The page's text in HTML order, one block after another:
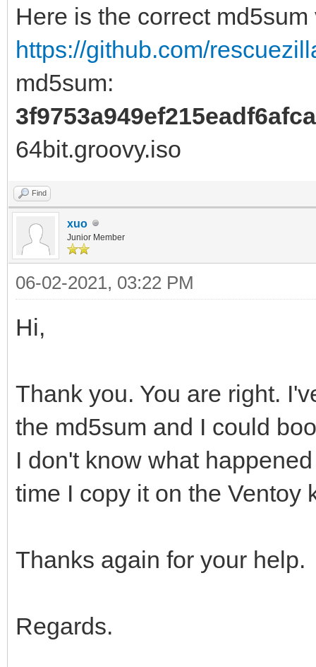
Here is the correct
https://github.com/
md5sum:
64bit.groovy.iso
Find
xuo
Junior Member
06-02-2021, 03:22 PM
Hi,
Thank you. You are right.
the md5sum and I could
I don't know what
time I copy it on the Ventoy
Thanks again for your help.
Regards.